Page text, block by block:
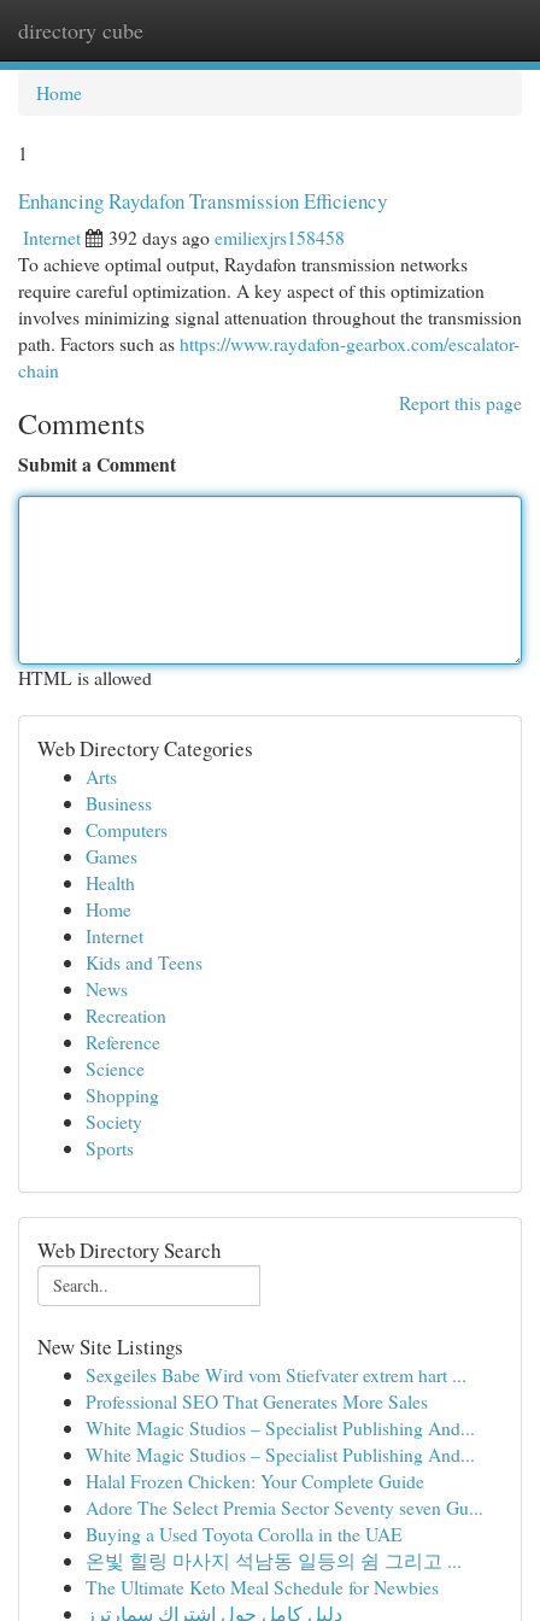
directory cube
Home
1
Enhancing Raydafon Transmission Efficiency
Internet 392 days agoemiliexjrs158458
To achieve optimal output, Raydafon transmission networks
require careful optimization. A key aspect of this optimization
involves minimizing signal attenuation throughout the transmission
path. Factors such ashttps://www.raydafon-gearbox.com/escalator-
chain
Report this page
Comments
Submit a Comment
HTML is allowed
Web Directory Categories
Arts
Business
Computers
Games
Health
Home
Internet
Kids and Teens
News
Recreation
Reference
Science
Shopping
Society
Sports
Web Directory Search
New Site Listings
Sexgeiles Babe Wird vom Stiefvater extrem hart ...
Professional SEO That Generates More Sales
White Magic Studios – Specialist Publishing And...
White Magic Studios – Specialist Publishing And...
Halal Frozen Chicken: Your Complete Guide
Adore The Select Premia Sector Seventy seven Gu...
Buying a Used Toyota Corolla in the UAE
온빛 힐링 마사지 석남동 일등의 쉼 그리고 ...
The Ultimate Keto Meal Schedule for Newbies
دليل كامل حول اشتراك سمارترز